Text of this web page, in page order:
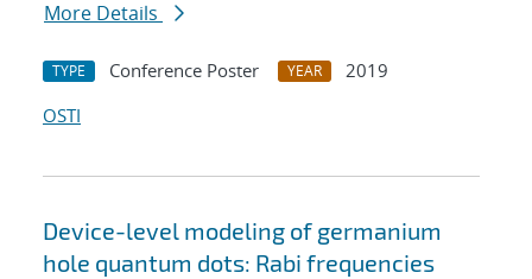
More Details
TYPE Conference Poster YEAR
2019
OSTI
Device-level modeling of germanium
hole quantum dots: Rabi frequencies